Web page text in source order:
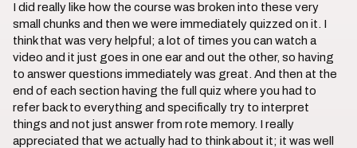
I did really like how the course was broken into these very
small chunks and then we were immediately quizzed on it. I
think that was very helpful; a lot of times you can watch a
video and it just goes in one ear and out the other, so having
to answer questions immediately was great. And then at the
end of each section having the full quiz where you had to
refer back to everything and specifically try to interpret
things and not just answer from rote memory. I really
appreciated that we actually had to think about it; it was well